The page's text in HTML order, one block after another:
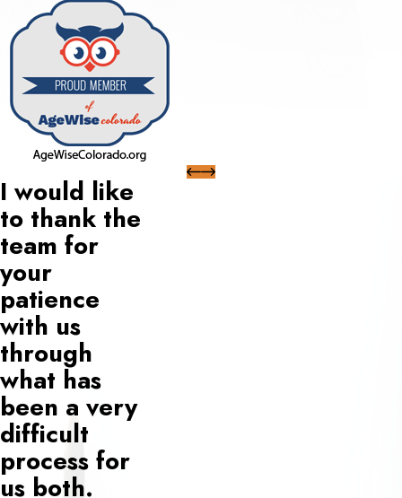
I would like
to thank the
team for
your
patience
with us
through
what has
been a very
difficult
process for
us both.